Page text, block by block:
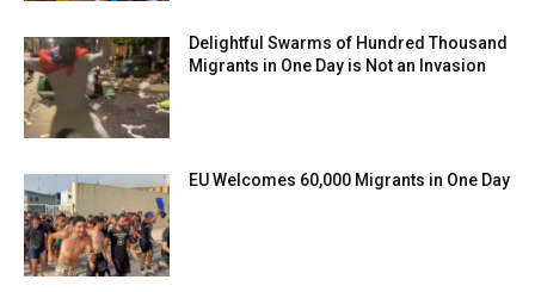
Delightful Swarms of Hundred Thousand
Migrants in One Day is Not an Invasion
EU Welcomes 60,000 Migrants in One Day